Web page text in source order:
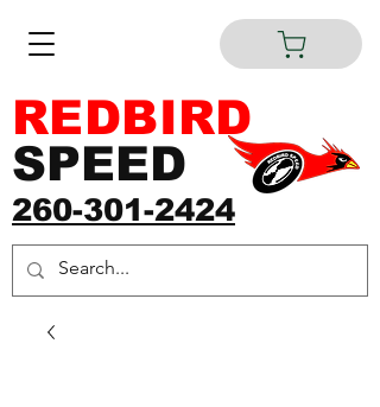
260-301-2424
REDBIRD
SPEED